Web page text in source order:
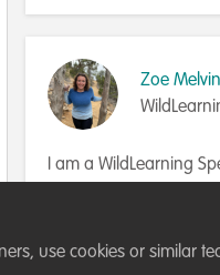
Zoe Melvin
I am a WildLearning
use cookies or similar